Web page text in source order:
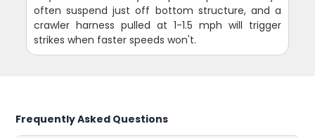
often suspend just off bottom structure, and a
crawler harness pulled at 1-1.5 mph will trigger
strikes when faster speeds won't.
Frequently Asked Questions